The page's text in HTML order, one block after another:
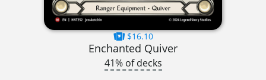
$16.10
Enchanted Quiver
41% of decks